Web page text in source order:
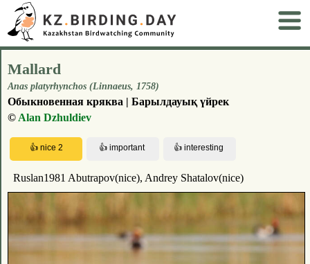
Mallard
Anas platyrhynchos (Linnaeus, 1758)
Обыкновенная кряква | Барылдауық үйрек
© Alan Dzhuldiev
Ruslan1981 Abutrapov(nice), Andrey Shatalov(nice)